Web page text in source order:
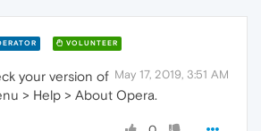
VOLUNTEER
May 17, 2019, 3:51 AM
your version of
> Help > About Opera.